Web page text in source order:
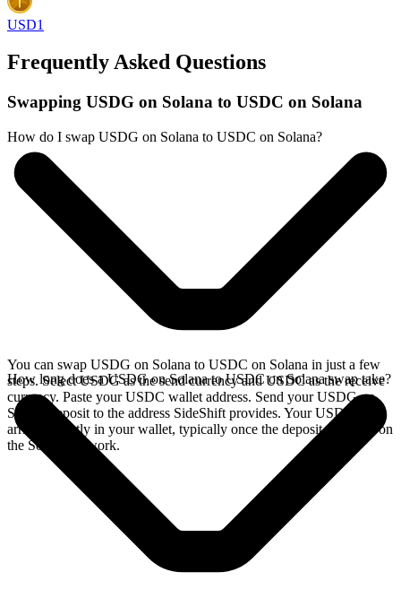
USD1
Frequently Asked Questions
Swapping USDG on Solana to USDC on Solana
How do I swap USDG on Solana to USDC on Solana?
You can swap USDG on Solana to USDC on Solana in just a few
steps. Select USDG as the send currency and USDC as the receive
currency. Paste your USDC wallet address. Send your USDG on
Solana deposit to the address SideShift provides. Your USDC
arrives directly in your wallet, typically once the deposit confirms on
the Solana network.
How long does a USDG on Solana to USDC on Solana swap take?